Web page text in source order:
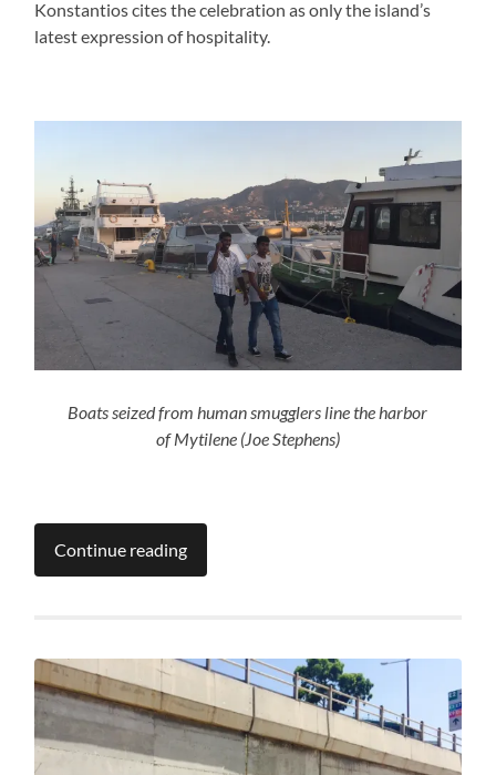
Konstantios cites the celebration as only the island’s
latest expression of hospitality.
Boats seized from human smugglers line the harbor
of Mytilene(Joe Stephens)
Continue reading